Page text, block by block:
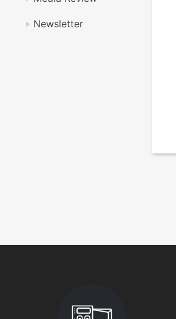
Newsletter